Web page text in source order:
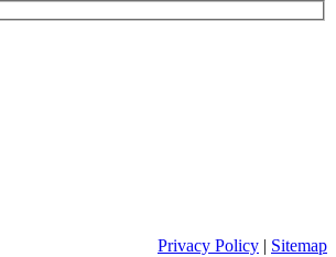
Privacy Policy | Sitemap